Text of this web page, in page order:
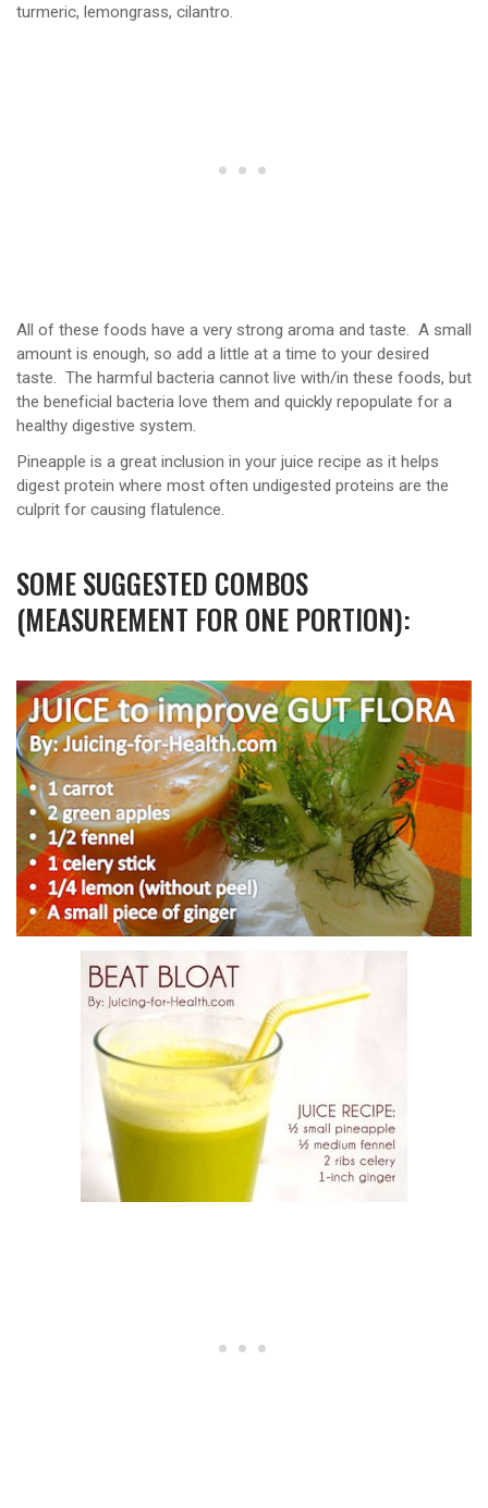
turmeric, lemongrass, cilantro.
All of these foods have a very strong aroma and taste. A small
amount is enough, so add a little at a time to your desired
taste. The harmful bacteria cannot live with/in these foods, but
the beneficial bacteria love them and quickly repopulate for a
healthy digestive system.
Pineapple is a great inclusion in your juice recipe as it helps
digest protein where most often undigested proteins are the
culprit for causing flatulence.
SOME SUGGESTED COMBOS
(MEASUREMENT FOR ONE PORTION):